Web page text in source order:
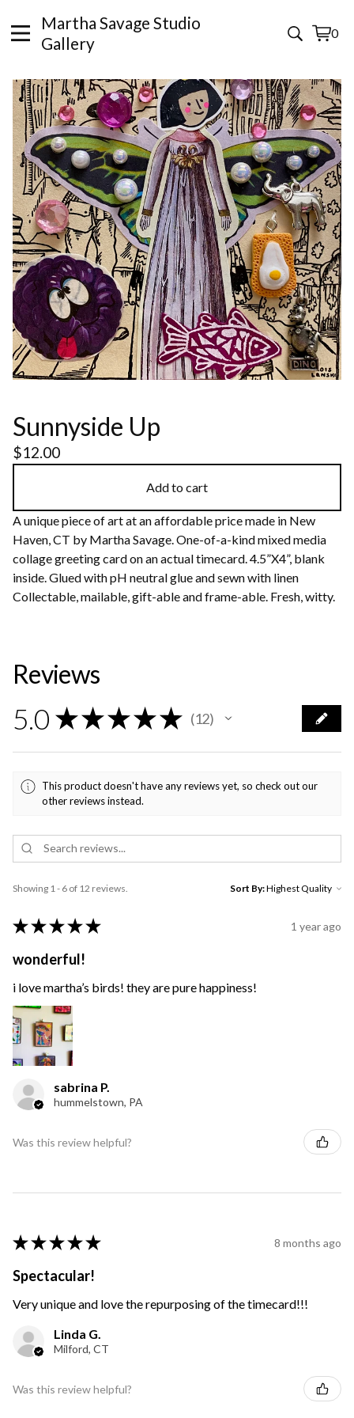
Martha Savage Studio
Gallery
0
View
0
Sunnyside Up
$12.00
Add to cart
A unique piece of art at an affordable price made in New
Haven, CT by Martha Savage. One-of-a-kind mixed media
collage greeting card on an actual timecard. 4.5”X4”, blank
inside. Glued with pH neutral glue and sewn with linen
Collectable, mailable, gift-able and frame-able. Fresh, witty.
Reviews
5.0 ★ ★ ★ ★ ★ 12
12
This product doesn't have any reviews yet, so check out our
other reviews instead.
Showing 1 - 6 of 12 reviews. Sort By:
★ ★ ★ ★ ★ 1 year ago
wonderful!
i love martha’s birds! they are pure happiness!
sabrina P.
hummelstown, PA
Was this review helpful?
★ ★ ★ ★ ★ 8 months ago
Spectacular!
Very unique and love the repurposing of the timecard!!!
Linda G.
Milford, CT
Was this review helpful?